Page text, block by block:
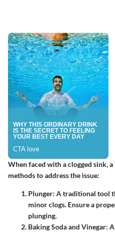
When faced with a clogged sink,
methods to address the issue:
Plunger: A traditional tool
minor clogs. Ensure a
plunging.
Baking Soda and Vinegar: